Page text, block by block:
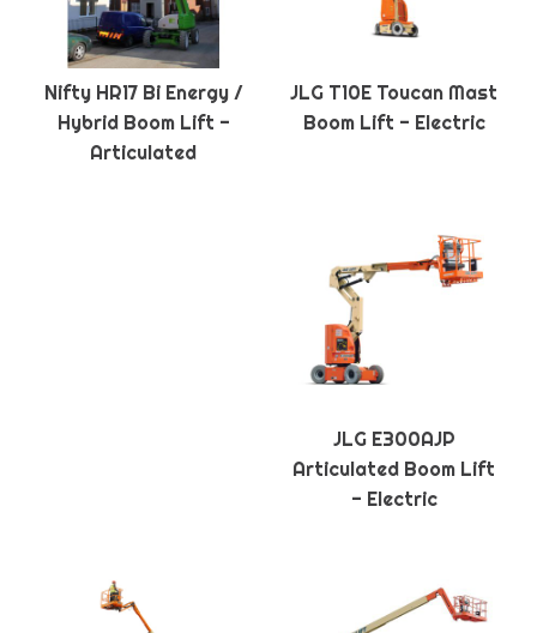
Nifty HR17 Bi Energy /
Hybrid Boom Lift -
Articulated
JLG T10E Toucan Mast
Boom Lift - Electric
JLG E300AJP
Articulated Boom Lift
- Electric